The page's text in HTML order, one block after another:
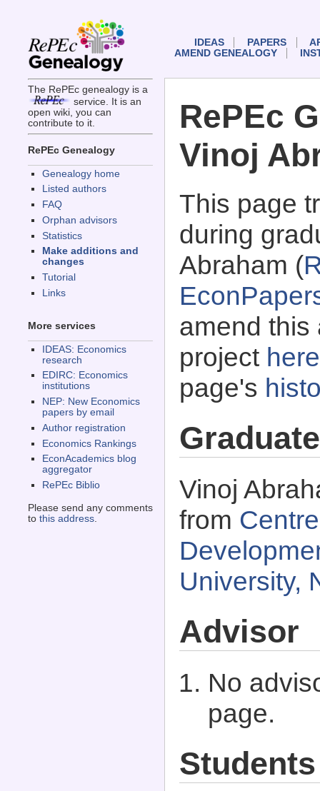
The RePEc genealogy is a
service. It is an
open wiki, you can
contribute to it.
RePEc Genealogy
Genealogy home
Listed authors
FAQ
Orphan advisors
Statistics
Make additions and
changes
Tutorial
Links
More services
IDEAS: Economics
research
EDIRC: Economics
institutions
NEP: New Economics
papers by email
Author registration
Economics Rankings
EconAcademics blog
aggregator
RePEc Biblio
Please send any comments
to this address.
IDEAS PAPERS
AMEND GENEALOGY
RePEc
Vinoj
This page
during
Abraham (
amend this
project here
page's
Vinoj
from
University,
Advisor
No
page.
Students